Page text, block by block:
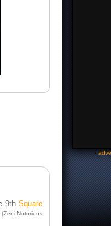
9thSquare
(Zeni Notorious
-